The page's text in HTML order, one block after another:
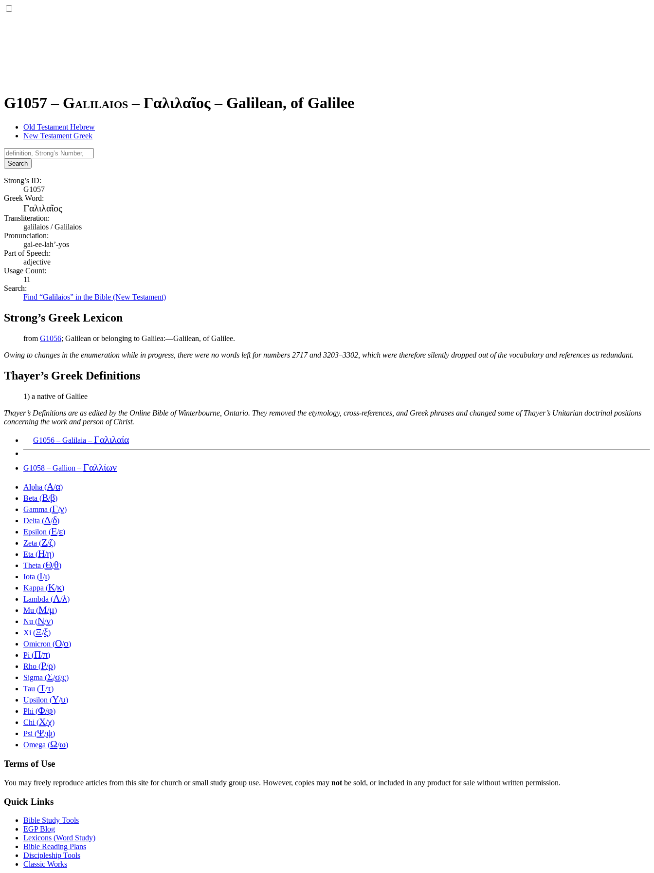
G1057 – Galilaios –Γαλιλαῖος – Galilean, of Galilee
Old Testament Hebrew
New Testament Greek
Search
Strong’s ID:
G1057
Greek Word:
Γαλιλαῖος
Transliteration:
galilaios / Galilaios
Pronunciation:
gal-ee-lah’-yos
Part of Speech:
adjective
Usage Count:
11
Search:
Find “Galilaios” in the Bible (New Testament)
Strong’s Greek Lexicon
from G1056; Galilean or belonging to Galilea:—Galilean, of Galilee.
Owing to changes in the enumeration while in progress, there were no words left for numbers 2717 and 3203–3302, which were therefore silently dropped out of the vocabulary and references as redundant.
Thayer’s Greek Definitions
1) a native of Galilee
Thayer’s Definitions are as edited by the Online Bible of Winterbourne, Ontario. They removed the etymology, cross-references, and Greek phrases and changed some of Thayer’s Unitarian doctrinal positions
concerning the work and person of Christ.
G1056 – Galilaia – Γαλιλαία
G1058 – Gallion – Γαλλίων
Alpha (Α/α)
Beta (Β/β)
Gamma (Γ/γ)
Delta (Δ/δ)
Epsilon (Ε/ε)
Zeta (Ζ/ζ)
Eta (Η/η)
Theta (Θ/θ)
Iota (Ι/ι)
Kappa (Κ/κ)
Lambda (Λ/λ)
Mu (Μ/μ)
Nu (Ν/ν)
Xi (Ξ/ξ)
Omicron (Ο/ο)
Pi (Π/π)
Rho (Ρ/ρ)
Sigma (Σ/σ/ς)
Tau (Τ/τ)
Upsilon (Υ/υ)
Phi (Φ/φ)
Chi (Χ/χ)
Psi (Ψ/ψ)
Omega (Ω/ω)
Terms of Use
You may freely reproduce articles from this site for church or small study group use. However, copies may not be sold, or included in any product for sale without written permission.
Quick Links
Bible Study Tools
EGP Blog
Lexicons (Word Study)
Bible Reading Plans
Discipleship Tools
Classic Works